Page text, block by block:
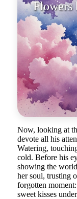
Now, looking at
devote all his
Watering,
cold. Before his
showing the
her soul, trusting
forgotten
sweet kisses